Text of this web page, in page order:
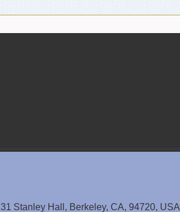
Stanley Hall, Berkeley, CA, 94720, USA